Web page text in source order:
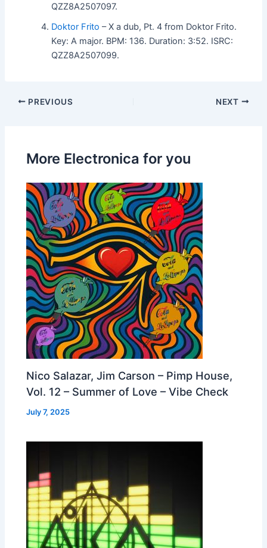
QZZ8A2507097.
Doktor Frito – X a dub, Pt. 4 from Doktor Frito.
Key: A major. BPM: 136. Duration: 3:52. ISRC:
QZZ8A2507099.
PREVIOUS NEXT
More Electronica for you
Nico Salazar, Jim Carson – Pimp House,
Vol. 12 – Summer of Love – Vibe Check
July 7, 2025